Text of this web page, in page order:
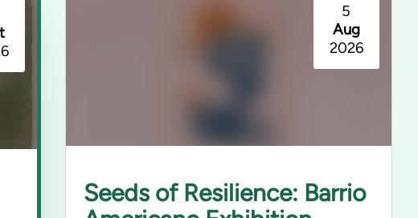
5
Aug
2026
Seeds of Resilience: Barrio